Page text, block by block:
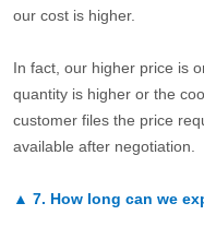
our cost is higher.
In fact, our higher price is
quantity is higher or the
customer files the price
available after negotiation.
▲ 7. How long can we